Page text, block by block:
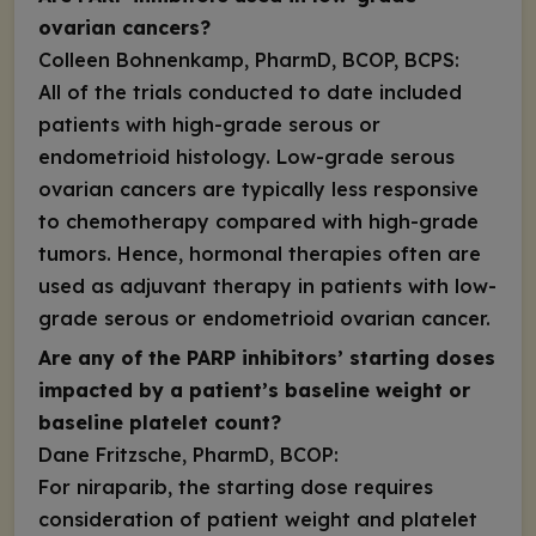
ovarian cancers?
Colleen Bohnenkamp, PharmD, BCOP, BCPS:
All of the trials conducted to date included
patients with high-grade serous or
endometrioid histology. Low-grade serous
ovarian cancers are typically less responsive
to chemotherapy compared with high-grade
tumors. Hence, hormonal therapies often are
used as adjuvant therapy in patients with low-
grade serous or endometrioid ovarian cancer.
Are any of the PARP inhibitors’ starting doses
impacted by a patient’s baseline weight or
baseline platelet count?
Dane Fritzsche, PharmD, BCOP:
For niraparib, the starting dose requires
consideration of patient weight and platelet